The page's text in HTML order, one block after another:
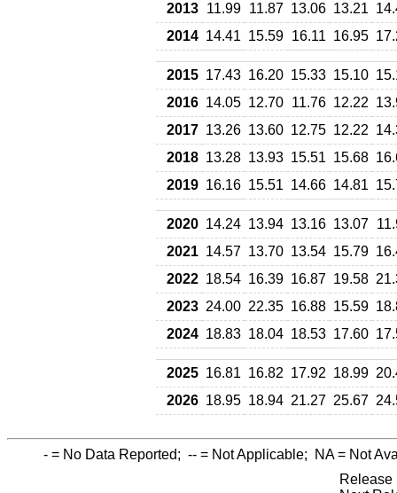
2013 11.99 11.87 13.06 13.21
2014 14.41 15.59 16.11 16.95
2015 17.43 16.20 15.33 15.10
2016 14.05 12.70 11.76 12.22
2017 13.26 13.60 12.75 12.22
2018 13.28 13.93 15.51 15.68
2019 16.16 15.51 14.66 14.81
2020 14.24 13.94 13.16 13.07
2021 14.57 13.70 13.54 15.79
2022 18.54 16.39 16.87 19.58
2023 24.00 22.35 16.88 15.59
2024 18.83 18.04 18.53 17.60
2025 16.81 16.82 17.92 18.99
2026 18.95 18.94 21.27 25.67
- = No Data Reported; -- = Not Applicable; NA= Not
Release